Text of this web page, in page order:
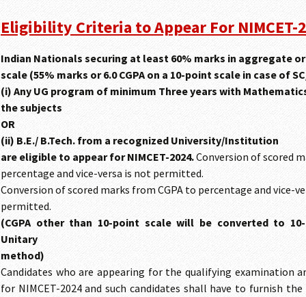
Eligibility Criteria to Appear For NIMCET-
Indian Nationals securing at least 60% marks in aggregate or
scale (55% marks or 6.0 CGPA on a 10-point scale in case of
(i) Any UG program of minimum Three years with
the subjects
OR
(ii) B.E./ B.Tech. from a recognized University/Institution
are eligible to appear for NIMCET-2024.Conversion of scored
percentage and vice-versa is not permitted.
Conversion of scored marks from CGPA to percentage and vice-
permitted.
(CGPA other than 10-point scale will be converted to
Unitary
method)
Candidates who are appearing for the qualifying examination
for NIMCET-2024 and such candidates shall have to furnish